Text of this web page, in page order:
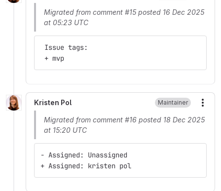
Migrated from comment #15 posted 16 Dec 2025
at 05:23 UTC
Issue tags:
+ mvp
Kristen Pol Maintainer
Migrated from comment #16 posted 18 Dec 2025
at 15:20 UTC
- Assigned: Unassigned
+ Assigned: kristen pol